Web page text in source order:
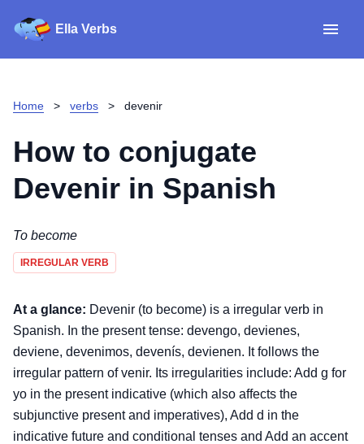
Ella Verbs
Home > verbs > devenir
How to conjugate
Devenir in Spanish
To become
IRREGULAR VERB
At a glance: Devenir (to become) is a irregular verb in
Spanish. In the present tense: devengo, devienes,
deviene, devenimos, devenís, devienen. It follows the
irregular pattern of venir. Its irregularities include: Add g for
yo in the present indicative (which also affects the
subjunctive present and imperatives), Add d in the
indicative future and conditional tenses and Add an accent